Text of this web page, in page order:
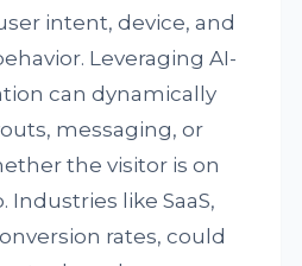
intent, device, and
Leveraging AI-
can dynamically
messaging, or
the visitor is on
like SaaS,
rates, could